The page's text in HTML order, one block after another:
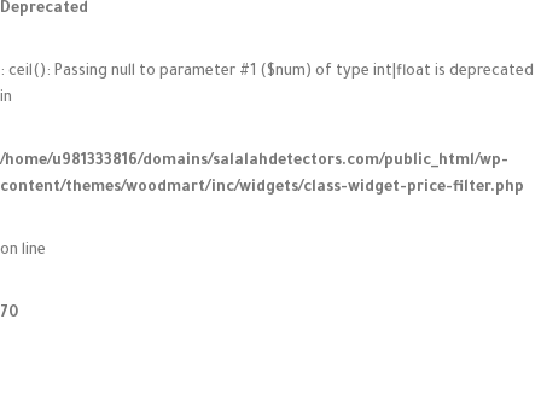
Deprecated
: ceil(): Passing null to parameter #1 ($num) of type int|float is deprecated
in
/home/u981333816/domains/salalahdetectors.com/public_html/wp-
content/themes/woodmart/inc/widgets/class-widget-price-filter.php
on line
70